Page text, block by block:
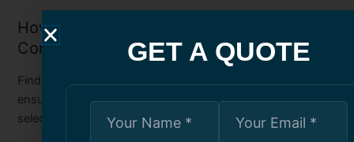
How to Choose the Best Balcony Repair
Company in Toronto
Finding the right professionals for the job is key to
ensuring quality results. Consider these factors when
selecting a company:
GET A QUOTE